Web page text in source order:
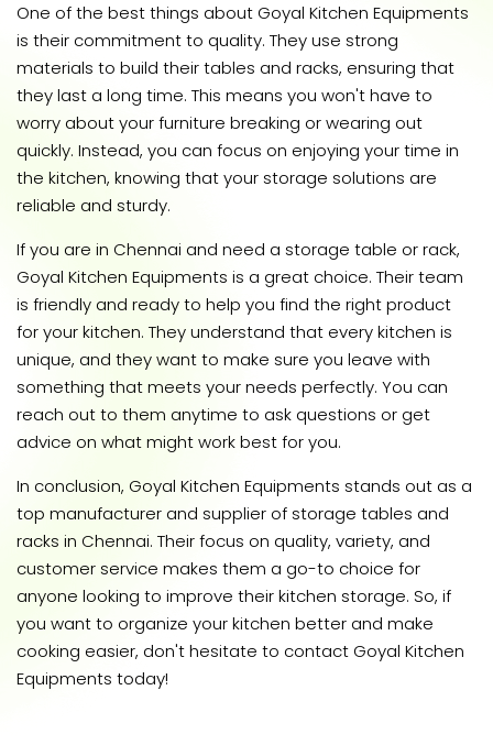
One of the best things about Goyal Kitchen Equipments
is their commitment to quality. They use strong
materials to build their tables and racks, ensuring that
they last a long time. This means you won't have to
worry about your furniture breaking or wearing out
quickly. Instead, you can focus on enjoying your time in
the kitchen, knowing that your storage solutions are
reliable and sturdy.
If you are in Chennai and need a storage table or rack,
Goyal Kitchen Equipments is a great choice. Their team
is friendly and ready to help you find the right product
for your kitchen. They understand that every kitchen is
unique, and they want to make sure you leave with
something that meets your needs perfectly. You can
reach out to them anytime to ask questions or get
advice on what might work best for you.
In conclusion, Goyal Kitchen Equipments stands out as a
top manufacturer and supplier of storage tables and
racks in Chennai. Their focus on quality, variety, and
customer service makes them a go-to choice for
anyone looking to improve their kitchen storage. So, if
you want to organize your kitchen better and make
cooking easier, don't hesitate to contact Goyal Kitchen
Equipments today!